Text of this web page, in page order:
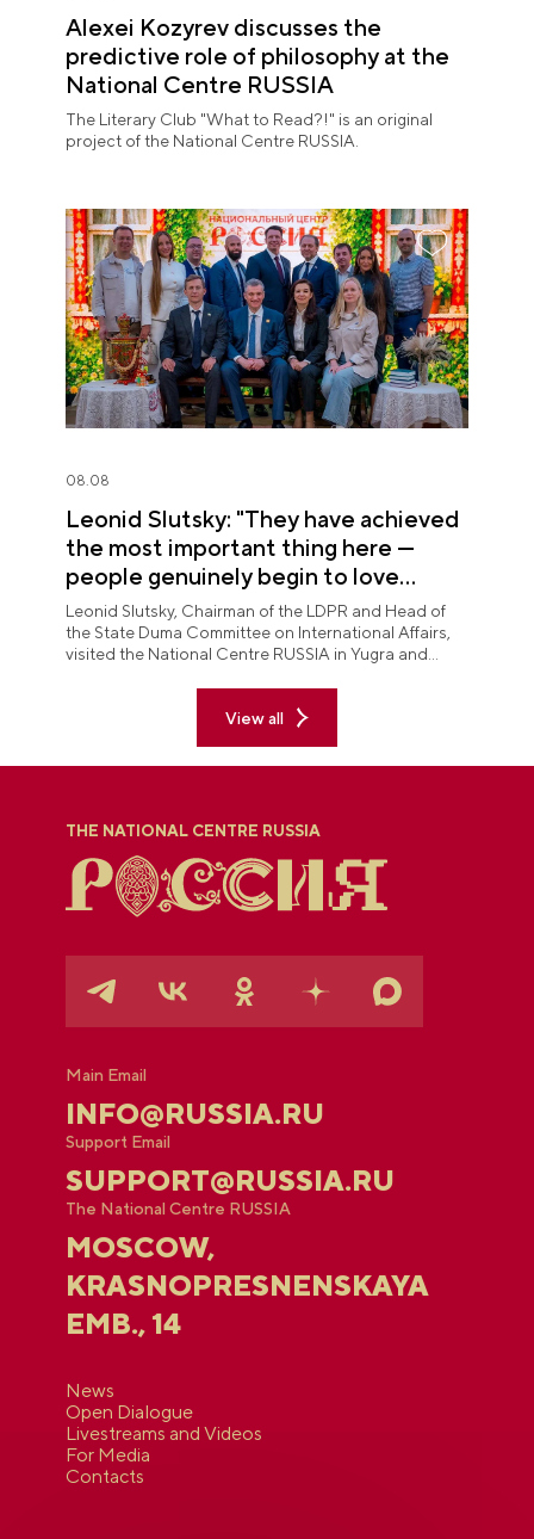
Alexei Kozyrev discusses the
predictive role of philosophy at the
National Centre RUSSIA
The Literary Club "What to Read?!" is an original
project of the National Centre RUSSIA.
08.08
Leonid Slutsky: "They have achieved
the most important thing here —
people genuinely begin to love
Yugra"
Leonid Slutsky, Chairman of the LDPR and Head of
the State Duma Committee on International Affairs,
visited the National Centre RUSSIA in Yugra and
View all
THE NATIONAL CENTRE RUSSIA
Main Email
INFO@RUSSIA.RU
Support Email
SUPPORT@RUSSIA.RU
The National Centre RUSSIA
MOSCOW,
KRASNOPRESNENSKAYA
EMB., 14
News
Open Dialogue
Livestreams and Videos
For Media
Contacts